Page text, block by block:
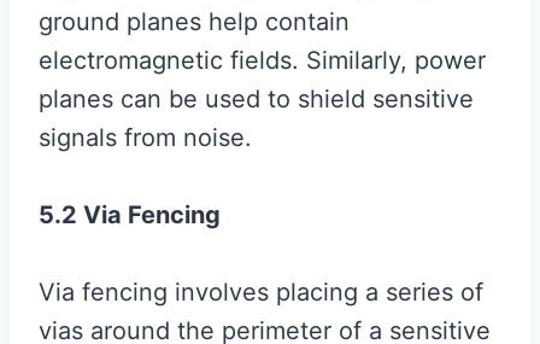
ground planes help contain
electromagnetic fields. Similarly, power
planes can be used to shield sensitive
signals from noise.
5.2 Via Fencing
Via fencing involves placing a series of
vias around the perimeter of a sensitive